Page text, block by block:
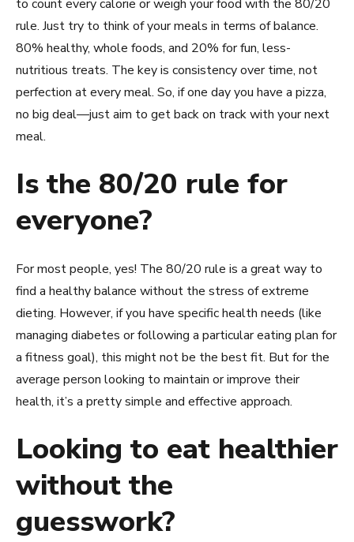
to count every calorie or weigh your food with the 80/20
rule. Just try to think of your meals in terms of balance.
80% healthy, whole foods, and 20% for fun, less-
nutritious treats. The key is consistency over time, not
perfection at every meal. So, if one day you have a pizza,
no big deal—just aim to get back on track with your next
meal.
Is the 80/20 rule for
everyone?
For most people, yes! The 80/20 rule is a great way to
find a healthy balance without the stress of extreme
dieting. However, if you have specific health needs (like
managing diabetes or following a particular eating plan for
a fitness goal), this might not be the best fit. But for the
average person looking to maintain or improve their
health, it’s a pretty simple and effective approach.
Looking to eat healthier
without the
guesswork?